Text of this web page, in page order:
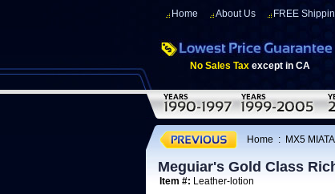
Home About Us FREE
No Sales Tax except in CA
Home : MX5
Meguiar's Gold Class
Item #: Leather-lotion